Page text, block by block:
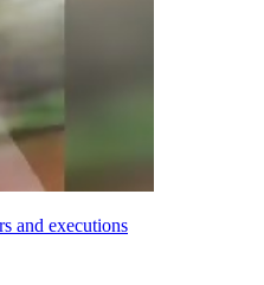
and executions